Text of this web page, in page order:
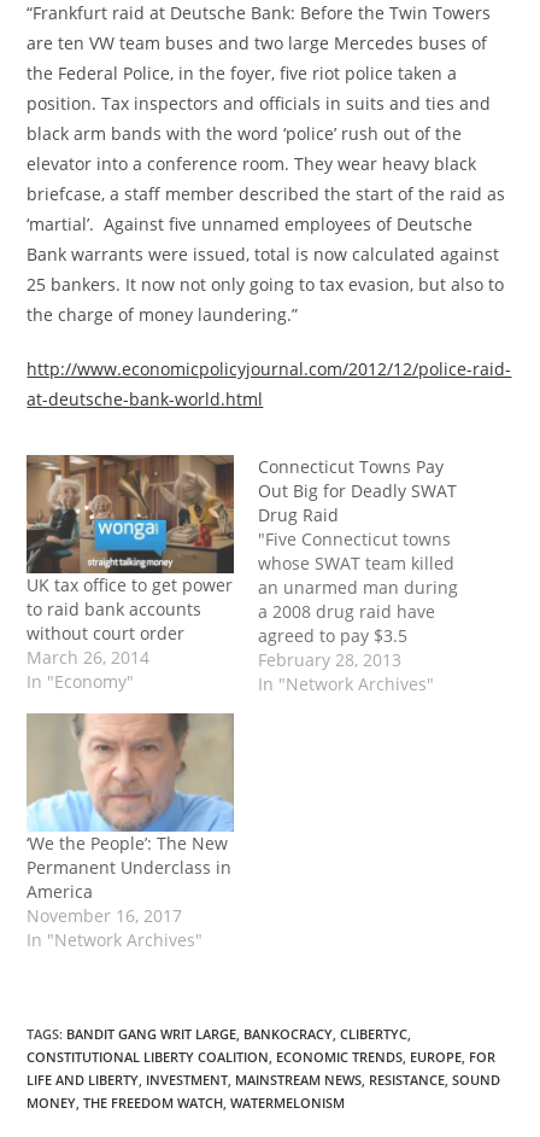
“Frankfurt raid at Deutsche Bank: Before the Twin Towers
are ten VW team buses and two large Mercedes buses of
the Federal Police, in the foyer, five riot police taken a
position. Tax inspectors and officials in suits and ties and
black arm bands with the word ‘police’ rush out of the
elevator into a conference room. They wear heavy black
briefcase, a staff member described the start of the raid as
‘martial’. Against five unnamed employees of Deutsche
Bank warrants were issued, total is now calculated against
25 bankers. It now not only going to tax evasion, but also to
the charge of money laundering.”
http://www.economicpolicyjournal.com/2012/12/police-raid-
at-deutsche-bank-world.html
UK tax office to get power
to raid bank accounts
without court order
March 26, 2014
In "Economy"
Connecticut Towns Pay
Out Big for Deadly SWAT
Drug Raid
"Five Connecticut towns
whose SWAT team killed
an unarmed man during
a 2008 drug raid have
agreed to pay $3.5
million to settle a lawsuit
filed by the man's family.
February 28, 2013
In "Network Archives"
‘We the People’: The New
Permanent Underclass in
America
November 16, 2017
In "Network Archives"
TAGS: BANDIT GANG WRIT LARGE, BANKOCRACY, CLIBERTYC,
CONSTITUTIONAL LIBERTY COALITION, ECONOMIC TRENDS, EUROPE, FOR
LIFE AND LIBERTY, INVESTMENT, MAINSTREAM NEWS, RESISTANCE, SOUND
MONEY, THE FREEDOM WATCH, WATERMELONISM